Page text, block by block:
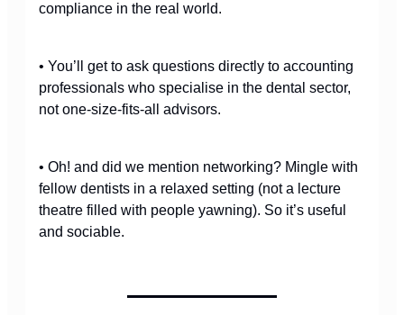
compliance in the real world.
• You’ll get to ask questions directly to accounting
professionals who specialise in the dental sector,
not one-size-fits-all advisors.
• Oh! and did we mention networking? Mingle with
fellow dentists in a relaxed setting (not a lecture
theatre filled with people yawning). So it’s useful
and sociable.